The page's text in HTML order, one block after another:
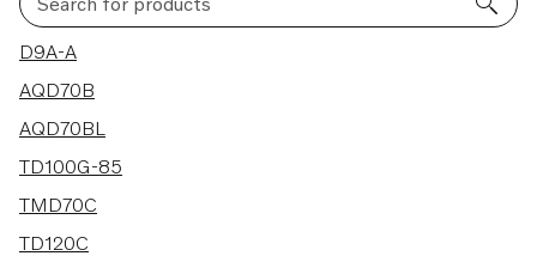
315 results
D9A-A
AQD70B
AQD70BL
TD100G-85
TMD70C
TD120C